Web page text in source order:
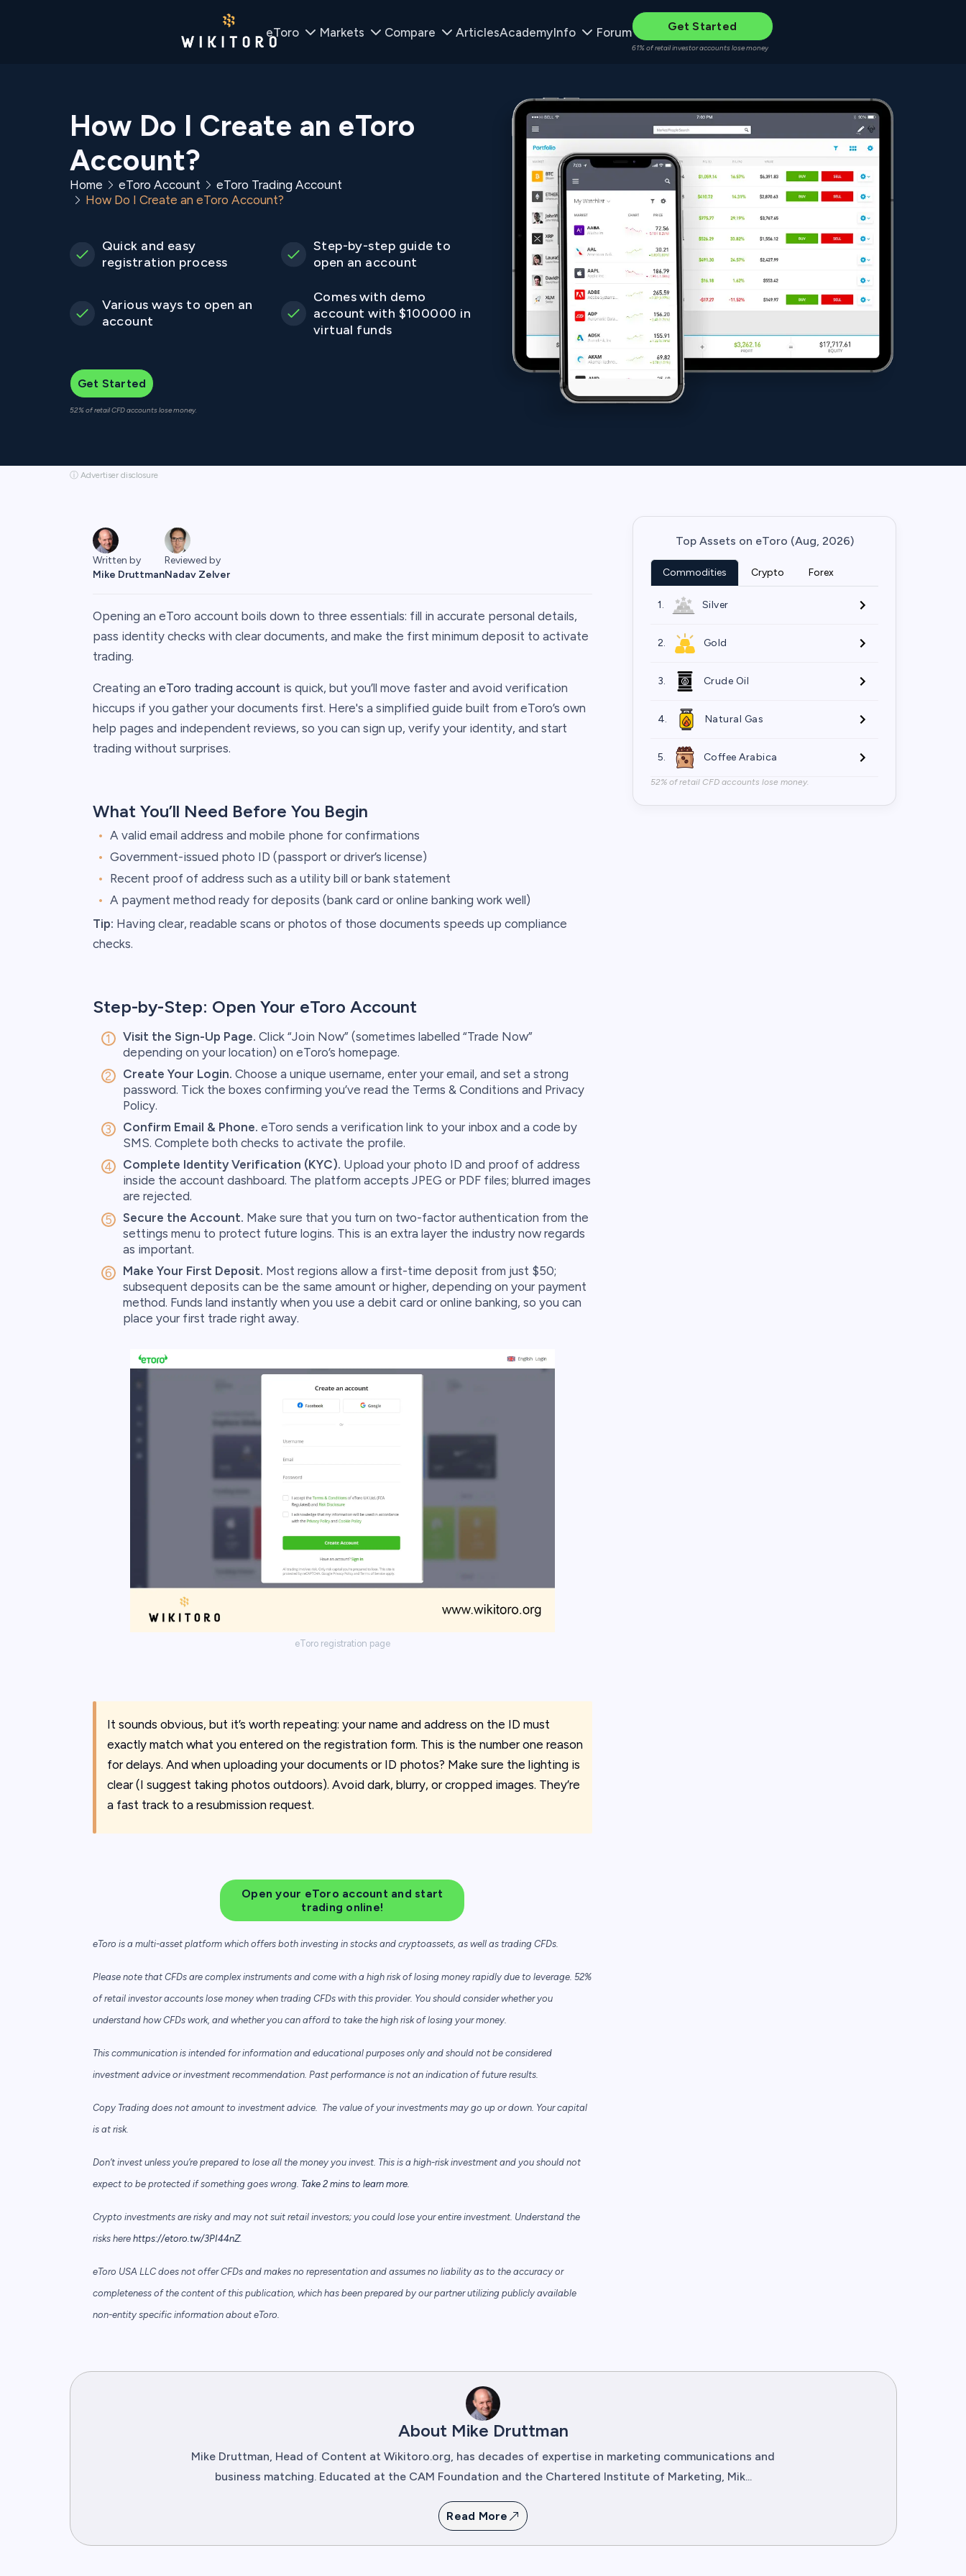
eToro Markets Compare ArticlesAcademyInfo Forum Get Started
61% of retail investor accounts lose money
How Do I Create an eToro
Account?
Home eToro Account
eToro Trading Account
How Do I Create an eToro Account?
Quick and easy
registration process
Step-by-step guide to
open an account
Various ways to open an
account
Comes with demo
account with $100000 in
virtual funds
Get Started
52% of retail CFD accounts lose money.
ⓘ Advertiser disclosure
Written by
Mike Druttman
Reviewed by
Nadav Zelver
Opening an eToro account boils down to three essentials: fill in accurate personal details,
pass identity checks with clear documents, and make the first minimum deposit to activate
trading.
Creating an eToro trading account is quick, but you’ll move faster and avoid verification
hiccups if you gather your documents first. Here's a simplified guide built from eToro’s own
help pages and independent reviews, so you can sign up, verify your identity, and start
trading without surprises.
What You’ll Need Before You Begin
A valid email address and mobile phone for confirmations
Government-issued photo ID (passport or driver’s license)
Recent proof of address such as a utility bill or bank statement
A payment method ready for deposits (bank card or online banking work well)
Tip: Having clear, readable scans or photos of those documents speeds up compliance
checks.
Step-by-Step: Open Your eToro Account
Visit the Sign-Up Page. Click “Join Now” (sometimes labelled “Trade Now”
depending on your location) on eToro’s homepage.
Create Your Login. Choose a unique username, enter your email, and set a strong
password. Tick the boxes confirming you’ve read the Terms & Conditions and Privacy
Policy.
Confirm Email & Phone. eToro sends a verification link to your inbox and a code by
SMS. Complete both checks to activate the profile.
Complete Identity Verification (KYC). Upload your photo ID and proof of address
inside the account dashboard. The platform accepts JPEG or PDF files; blurred images
are rejected.
Secure the Account. Make sure that you turn on two-factor authentication from the
settings menu to protect future logins. This is an extra layer the industry now regards
as important.
Make Your First Deposit. Most regions allow a first-time deposit from just $50;
subsequent deposits can be the same amount or higher, depending on your payment
method. Funds land instantly when you use a debit card or online banking, so you can
place your first trade right away.
eToro registration page
It sounds obvious, but it’s worth repeating: your name and address on the ID must
exactly match what you entered on the registration form. This is the number one reason
for delays. And when uploading your documents or ID photos? Make sure the lighting is
clear (I suggest taking photos outdoors). Avoid dark, blurry, or cropped images. They’re
a fast track to a resubmission request.
Open your eToro account and start
trading online!
eToro is a multi-asset platform which offers both investing in stocks and cryptoassets, as well as trading CFDs.
Please note that CFDs are complex instruments and come with a high risk of losing money rapidly due to leverage. 52%
of retail investor accounts lose money when trading CFDs with this provider. You should consider whether you
understand how CFDs work, and whether you can afford to take the high risk of losing your money.
This communication is intended for information and educational purposes only and should not be considered
investment advice or investment recommendation. Past performance is not an indication of future results.
Copy Trading does not amount to investment advice. The value of your investments may go up or down. Your capital
is at risk.
Don’t invest unless you’re prepared to lose all the money you invest. This is a high-risk investment and you should not
expect to be protected if something goes wrong. Take 2 mins to learn more.
Crypto investments are risky and may not suit retail investors; you could lose your entire investment. Understand the
risks here https://etoro.tw/3PI44nZ.
eToro USA LLC does not offer CFDs and makes no representation and assumes no liability as to the accuracy or
completeness of the content of this publication, which has been prepared by our partner utilizing publicly available
non-entity specific information about eToro.
Top Assets on eToro (Aug, 2026)
Commodities Crypto Forex
1. Silver
2. Gold
3. Crude Oil
4. Natural Gas
5. Coffee Arabica
52% of retail CFD accounts lose money.
About Mike Druttman
Mike Druttman, Head of Content at Wikitoro.org, has decades of expertise in marketing communications and
business matching. Educated at the CAM Foundation and the Chartered Institute of Marketing, Mik...
Read More